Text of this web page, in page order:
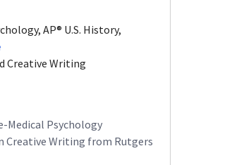
AP® U.S. History,
Creative Writing
Medical Psychology
Writing from Rutgers